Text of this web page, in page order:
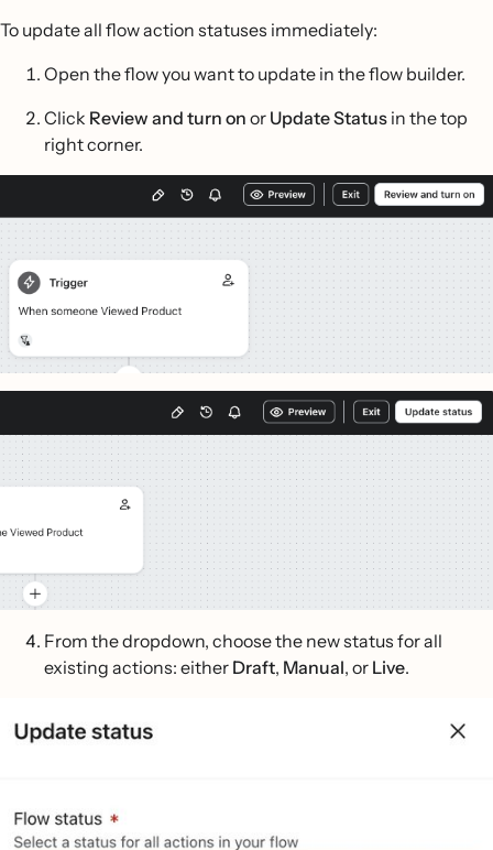
To update all flow action statuses immediately:
Open the flow you want to update in the flow builder.
Click Review and turn on or Update Status in the top
right corner.
From the dropdown, choose the new status for all
existing actions: either Draft, Manual, or Live.